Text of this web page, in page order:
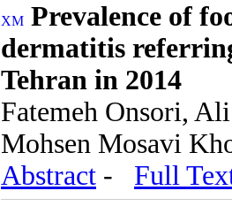
Prevalence of
dermatitis
Tehran in 2014
Fatemeh Onsori,
Mohsen Mosavi
Abstract - Full